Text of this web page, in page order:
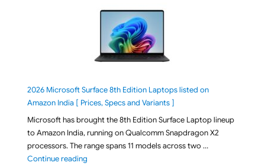
2026 Microsoft Surface 8th Edition Laptops listed on
Amazon India [ Prices, Specs and Variants ]
Microsoft has brought the 8th Edition Surface Laptop lineup
to Amazon India, running on Qualcomm Snapdragon X2
processors. The range spans 11 models across two …
Continue reading"2026 Microsoft Surface 8th Edition Laptops listed